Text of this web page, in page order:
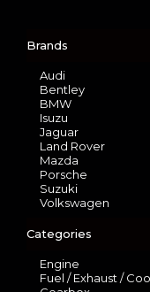
Brands
Audi
Bentley
BMW
Isuzu
Jaguar
Land Rover
Mazda
Porsche
Suzuki
Volkswagen
Categories
Engine
Fuel / Exhaust /